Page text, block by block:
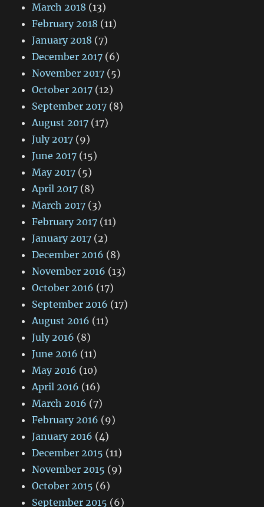
March 2018 (13)
February 2018 (11)
January 2018 (7)
December 2017 (6)
November 2017 (5)
October 2017 (12)
September 2017 (8)
August 2017 (17)
July 2017 (9)
June 2017 (15)
May 2017 (5)
April 2017 (8)
March 2017 (3)
February 2017 (11)
January 2017 (2)
December 2016 (8)
November 2016 (13)
October 2016 (17)
September 2016 (17)
August 2016 (11)
July 2016 (8)
June 2016 (11)
May 2016 (10)
April 2016 (16)
March 2016 (7)
February 2016 (9)
January 2016 (4)
December 2015 (11)
November 2015 (9)
October 2015 (6)
September 2015 (6)